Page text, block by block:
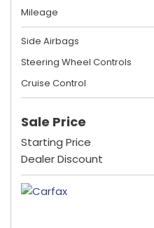
Mileage
Side Airbags
Steering Wheel Controls
Cruise Control
Sale Price
Starting Price
Dealer Discount